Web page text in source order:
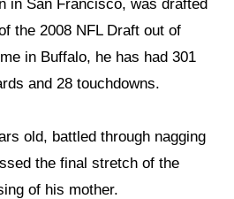
in San Francisco, was drafted
the 2008 NFL Draft out of
in Buffalo, he has had 301
and 28 touchdowns.
old, battled through nagging
the final stretch of the
of his mother.